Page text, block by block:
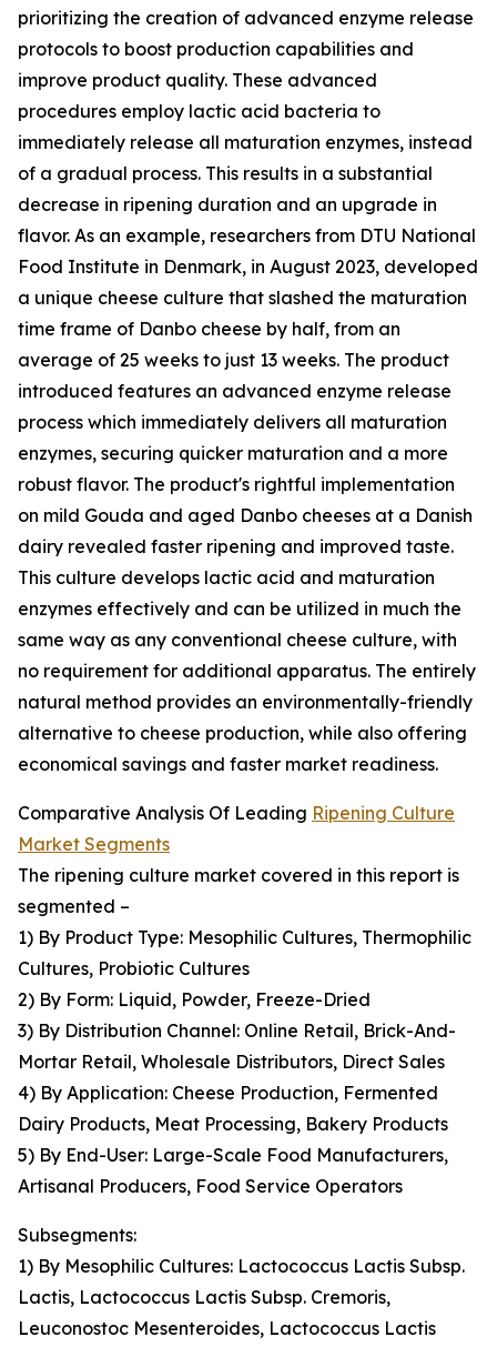
prioritizing the creation of advanced enzyme release
protocols to boost production capabilities and
improve product quality. These advanced
procedures employ lactic acid bacteria to
immediately release all maturation enzymes, instead
of a gradual process. This results in a substantial
decrease in ripening duration and an upgrade in
flavor. As an example, researchers from DTU National
Food Institute in Denmark, in August 2023, developed
a unique cheese culture that slashed the maturation
time frame of Danbo cheese by half, from an
average of 25 weeks to just 13 weeks. The product
introduced features an advanced enzyme release
process which immediately delivers all maturation
enzymes, securing quicker maturation and a more
robust flavor. The product's rightful implementation
on mild Gouda and aged Danbo cheeses at a Danish
dairy revealed faster ripening and improved taste.
This culture develops lactic acid and maturation
enzymes effectively and can be utilized in much the
same way as any conventional cheese culture, with
no requirement for additional apparatus. The entirely
natural method provides an environmentally-friendly
alternative to cheese production, while also offering
economical savings and faster market readiness.
Comparative Analysis Of Leading Ripening Culture
Market Segments
The ripening culture market covered in this report is
segmented –
1) By Product Type: Mesophilic Cultures, Thermophilic
Cultures, Probiotic Cultures
2) By Form: Liquid, Powder, Freeze-Dried
3) By Distribution Channel: Online Retail, Brick-And-
Mortar Retail, Wholesale Distributors, Direct Sales
4) By Application: Cheese Production, Fermented
Dairy Products, Meat Processing, Bakery Products
5) By End-User: Large-Scale Food Manufacturers,
Artisanal Producers, Food Service Operators
Subsegments:
1) By Mesophilic Cultures: Lactococcus Lactis Subsp.
Lactis, Lactococcus Lactis Subsp. Cremoris,
Leuconostoc Mesenteroides, Lactococcus Lactis